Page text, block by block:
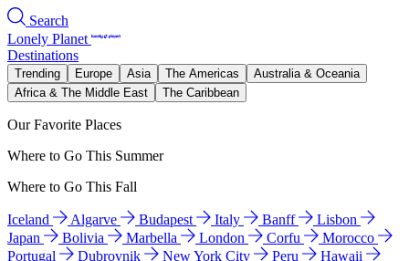
Search
Lonely Planet
Destinations
Trending Europe Asia The Americas
Australia & Oceania
Africa & The Middle East
The Caribbean
Our Favorite Places
Where to Go This Summer
Where to Go This Fall
Iceland Algarve Budapest Italy Banff
Lisbon
Japan
Bolivia Marbella London Corfu
Morocco
Portugal
Dubrovnik New York City Peru
Hawaii